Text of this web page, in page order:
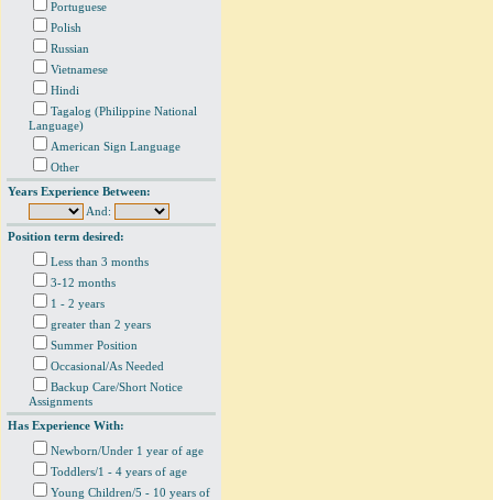
Portuguese
Polish
Russian
Vietnamese
Hindi
Tagalog (Philippine National
Language)
American Sign Language
Other
Years Experience Between:
And:
Position term desired:
Less than 3 months
3-12 months
1 - 2 years
greater than 2 years
Summer Position
Occasional/As Needed
Backup Care/Short Notice
Assignments
Has Experience With:
Newborn/Under 1 year of age
Toddlers/1 - 4 years of age
Young Children/5 - 10 years of